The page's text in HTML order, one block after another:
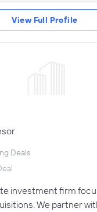
View Full Profile
Deals
investment firm
We partner